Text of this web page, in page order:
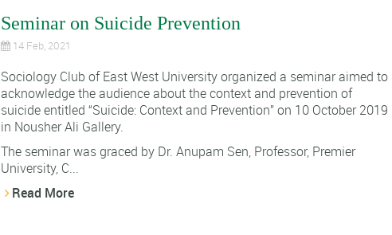
Seminar on Suicide Prevention
14 Feb, 2021
Sociology Club of East West University organized a seminar aimed to
acknowledge the audience about the context and prevention of
suicide entitled “Suicide: Context and Prevention” on 10 October 2019
in Nousher Ali Gallery.
The seminar was graced by Dr. Anupam Sen, Professor, Premier
University, C...
Read More